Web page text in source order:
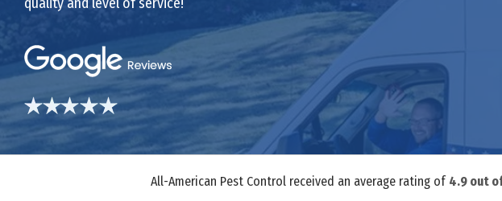
All-American Pest Control received an average rating of 4.9 out